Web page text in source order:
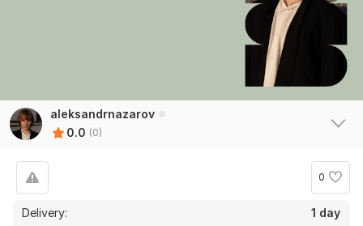
aleksandrnazarov
0.0 (0)
0
Delivery:
1 day